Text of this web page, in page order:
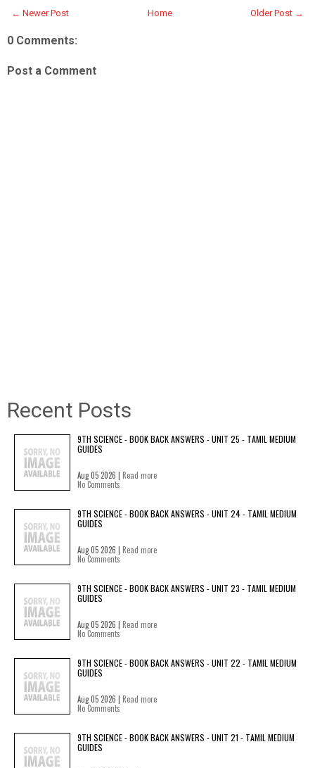
← Newer Post Older Post →
Home
0 Comments:
Post a Comment
Recent Posts
9TH SCIENCE - BOOK BACK ANSWERS - UNIT 25 - TAMIL MEDIUM
GUIDES
Aug 05 2026 | Read more
No Comments
9TH SCIENCE - BOOK BACK ANSWERS - UNIT 24 - TAMIL MEDIUM
GUIDES
Aug 05 2026 | Read more
No Comments
9TH SCIENCE - BOOK BACK ANSWERS - UNIT 23 - TAMIL MEDIUM
GUIDES
Aug 05 2026 | Read more
No Comments
9TH SCIENCE - BOOK BACK ANSWERS - UNIT 22 - TAMIL MEDIUM
GUIDES
Aug 05 2026 | Read more
No Comments
9TH SCIENCE - BOOK BACK ANSWERS - UNIT 21 - TAMIL MEDIUM
GUIDES